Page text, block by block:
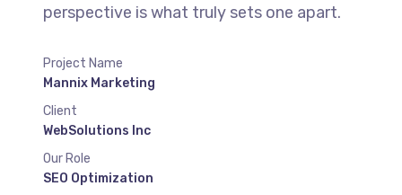
perspective is what truly sets one apart.
Project Name
Mannix Marketing
Client
WebSolutions Inc
Our Role
SEO Optimization